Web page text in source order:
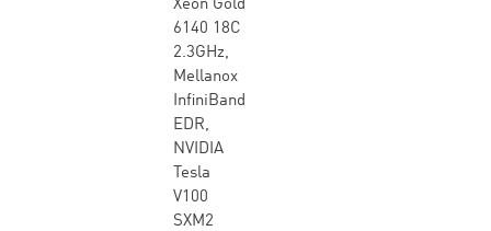
Xeon Gold
6140 18C
2.3GHz,
Mellanox
InfiniBand
EDR,
NVIDIA
Tesla
V100
SXM2